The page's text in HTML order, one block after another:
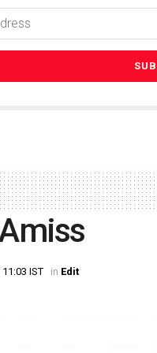
IST in Edit